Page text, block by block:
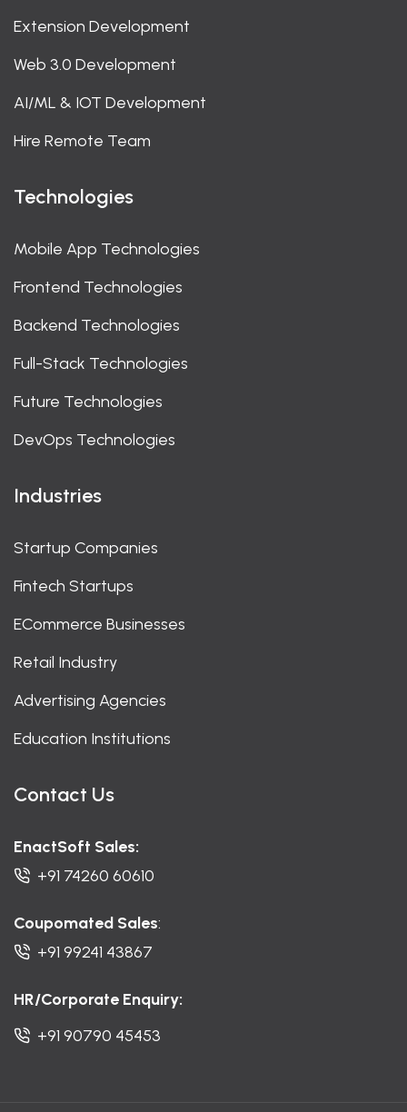
Extension Development
Web 3.0 Development
AI/ML & IOT Development
Hire Remote Team
Technologies
Mobile App Technologies
Frontend Technologies
Backend Technologies
Full-Stack Technologies
Future Technologies
DevOps Technologies
Industries
Startup Companies
Fintech Startups
ECommerce Businesses
Retail Industry
Advertising Agencies
Education Institutions
Contact Us
EnactSoft Sales:
+91 74260 60610
Coupomated Sales:
+91 99241 43867
HR/Corporate Enquiry:
+91 90790 45453